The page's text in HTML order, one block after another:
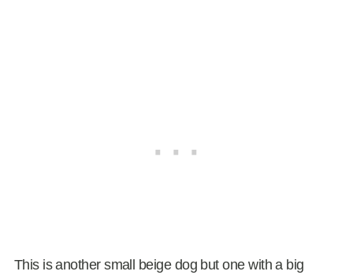
This is another small beige dog but one with a big